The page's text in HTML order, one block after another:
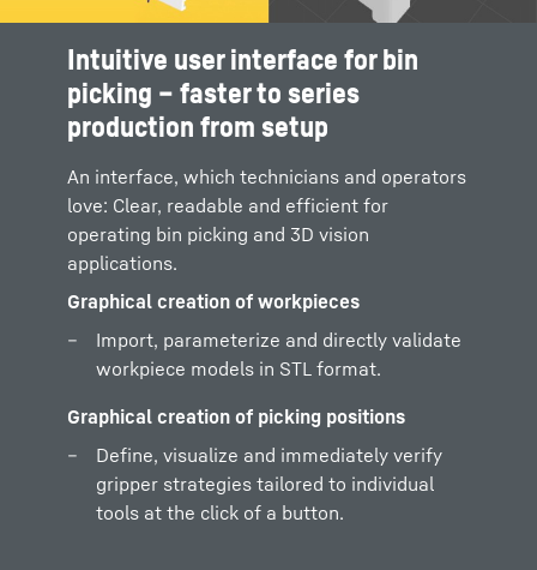
Intuitive user interface for bin
picking – faster to series
production from setup
An interface, which technicians and operators
love: Clear, readable and efficient for
operating bin picking and 3D vision
applications.
Graphical creation of workpieces
Import, parameterize and directly validate
workpiece models in STL format.
Graphical creation of picking positions
Define, visualize and immediately verify
gripper strategies tailored to individual
tools at the click of a button.
Graphical creation of bins
Define or import container geometry and
adopt directly in the process.
Graphical and simple obstacle definition
Intuitively reproduce obstacles and
interfering contours - the foundation for